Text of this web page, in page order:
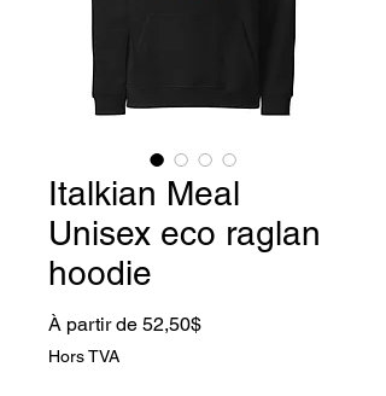
Italkian Meal
Unisex eco raglan
hoodie
À partir de 52,50$Prix promotionnel
Hors TVA